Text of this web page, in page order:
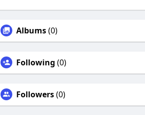
Albums(0)
Following (0)
Followers(0)